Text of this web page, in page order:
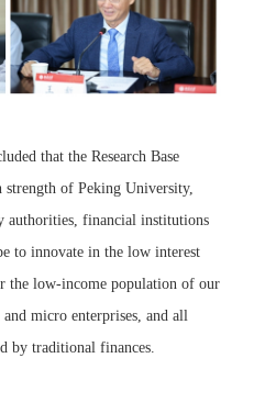
that the Research Base
strength of Peking University,
authorities, financial institutions
to innovate in the low interest
the low-income population of our
micro enterprises, and all
by traditional finances.